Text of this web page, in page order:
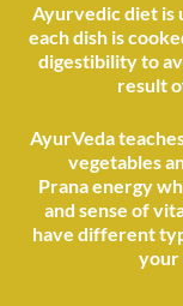
Ayurvedic diet is
each dish is
digestibility to
result
AyurVeda
vegetables
Prana energy
and sense of
have different
your